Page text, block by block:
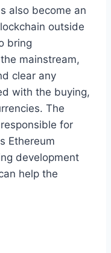
also become an
outside
bring
mainstream,
clear any
with the buying,
The
for
Ethereum
development
help the